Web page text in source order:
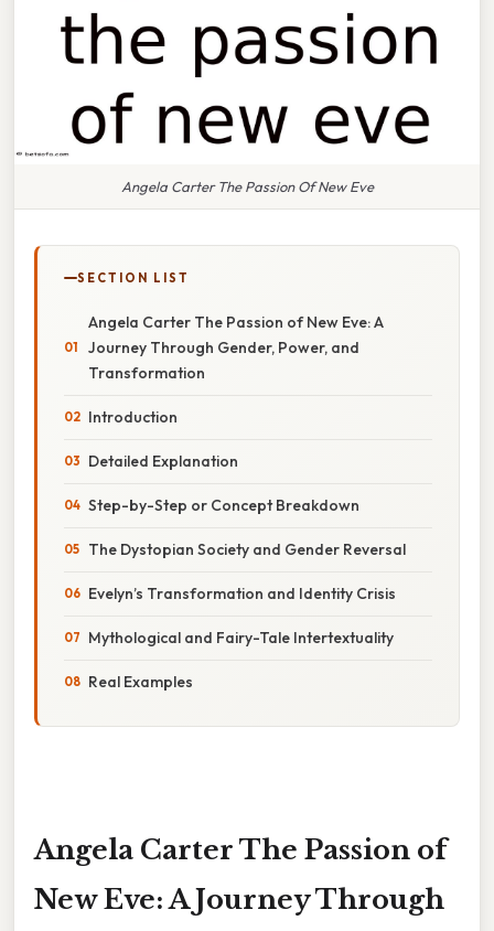
Angela Carter The Passion Of New Eve
SECTION LIST
Angela Carter The Passion of New Eve: A
Journey Through Gender, Power, and
Transformation
Introduction
Detailed Explanation
Step-by-Step or Concept Breakdown
The Dystopian Society and Gender Reversal
Evelyn’s Transformation and Identity Crisis
Mythological and Fairy-Tale Intertextuality
Real Examples
Angela Carter The Passion of
New Eve: A Journey Through